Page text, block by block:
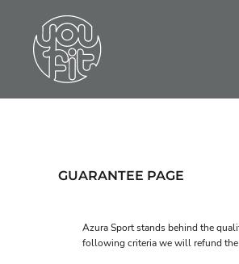
GUARANTEE PAGE
Azura Sport stands behind the
following criteria we will refund
LOGIN
REGISTER
CART: 0 ITEM